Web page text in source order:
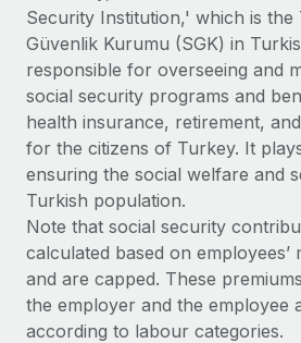
Benefits
Manage employee benefits with
Learn More
Work visas & permits
Changelog
Explore the blog
BLOG POSTS
Why owned entities are key to
EOR compliance
As the global workforce continues to
to the demands of today’s labor
Security Institution,' which is the
Güvenlik Kurumu (SGK) in
responsible for overseeing and
social security programs and
health insurance, retirement,
for the citizens of Turkey. It
ensuring the social welfare and
Turkish population.
Note that social security
calculated based on
and are capped. These
the employer and the employee
according to labour categories.